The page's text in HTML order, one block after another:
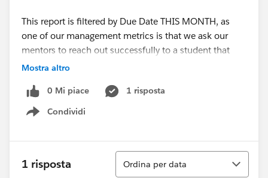
This report is filtered by Due Date THIS MONTH, as
one of our management metrics is that we ask our
mentors to reach out successfully to a student that
month (Successful), and if the student is
outreaches (Attempted). Basically, either at least a 1 in
the first column or a 3 in the second column.
need to create on the Task object, but I'm unable to
set the proper criteria. The criteria for this boolean
Mostra altro
0 Mi piace
1 risposta
Condividi
Show menu
1 risposta
Ordina
Ordina per data